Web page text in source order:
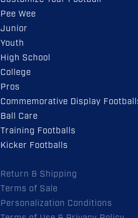
Pee Wee
Junior
Youth
High School
College
Pros
Commemorative Display
Ball Care
Training Footballs
Kicker Footballs
Return & Shipping
Terms of Sale
Personalization Conditions